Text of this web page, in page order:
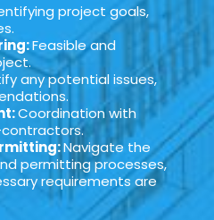
project goals,
Feasible and
any potential issues,
Coordination with
Navigate the
permitting processes,
requirements are